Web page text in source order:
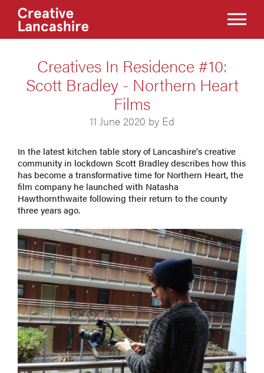
Creatives In Residence #10:
Scott Bradley - Northern Heart
Films
11 June 2020 by Ed
In the latest kitchen table story of Lancashire's creative
community in lockdown Scott Bradley describes how this
has become a transformative time for Northern Heart, the
film company he launched with Natasha
Hawthornthwaite following their return to the county
three years ago.